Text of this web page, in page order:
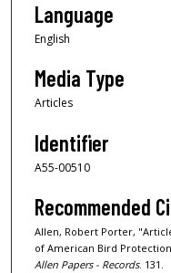
Language
English
Media Type
Articles
Identifier
A55-00510
Recommended
Allen, Robert Porter,
of American Bird
Allen Papers - Records. 131.